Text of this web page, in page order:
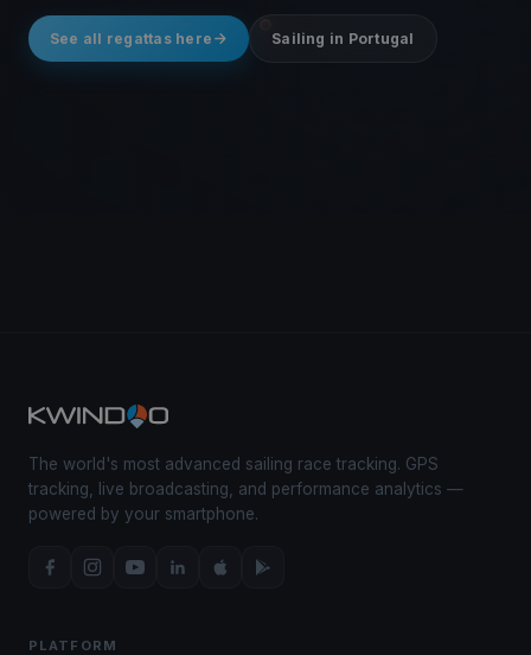
See all regattas here Sailing in Portugal
The world's most advanced sailing race tracking. GPS
tracking, live broadcasting, and performance analytics —
powered by your smartphone.
PLATFORM